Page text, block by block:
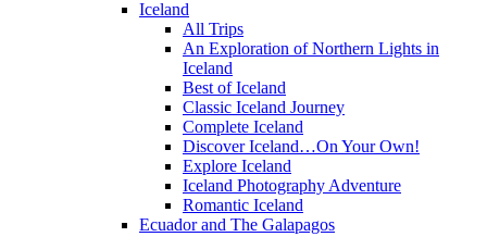
Iceland
All Trips
An Exploration of Northern Lights in
Iceland
Best of Iceland
Classic Iceland Journey
Complete Iceland
Discover Iceland…On Your Own!
Explore Iceland
Iceland Photography Adventure
Romantic Iceland
Ecuador and The Galapagos